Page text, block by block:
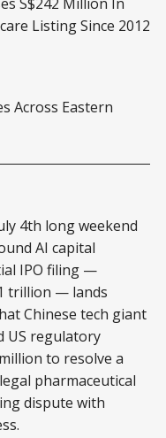
Listing Since 2012
Across Eastern
4th long weekend
AI capital
IPO filing —
trillion — lands
Chinese tech giant
US regulatory
to resolve a
pharmaceutical
dispute with